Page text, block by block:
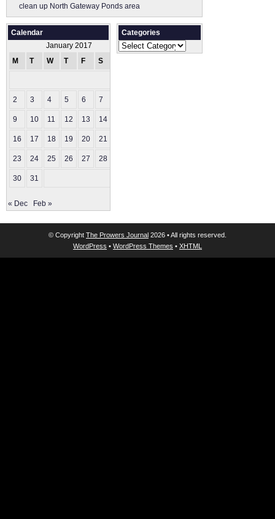
clean up North Gateway Ponds area
Calendar
January 2017
M
T W T F S
2 3 4 5 6 7
9 10 11 12 13 14
16 17 18 19 20 21
23 24 25 26 27 28
30 31
« Dec Feb »
Categories
Categories
© Copyright The Prowers Journal 2026 • All rights reserved.
WordPress • WordPress Themes • XHTML